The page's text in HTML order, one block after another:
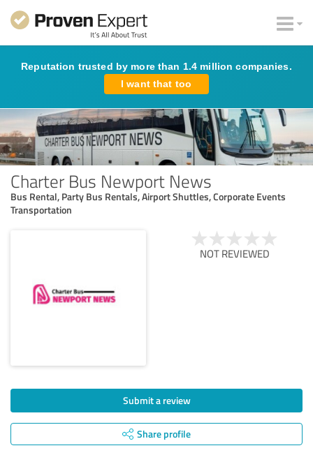
Reputation trusted by more than 1.4 million companies.
I want that too
Charter Bus Newport News
Bus Rental, Party Bus Rentals, Airport Shuttles, Corporate Events
Transportation
NOT REVIEWED
Submit a review
Share profile